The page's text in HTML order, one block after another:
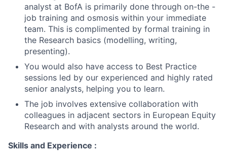
analyst at BofA is primarily done through on-the -
job training and osmosis within your immediate
team. This is complimented by formal training in
the Research basics (modelling, writing,
presenting).
You would also have access to Best Practice
sessions led by our experienced and highly rated
senior analysts, helping you to learn.
The job involves extensive collaboration with
colleagues in adjacent sectors in European Equity
Research and with analysts around the world.
Skills and Experience :